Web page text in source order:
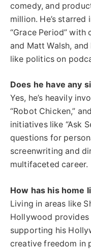
comedy, and
million. He’s
“Grace Period”
and Matt Walsh,
like politics on
Does he have any
Yes, he’s heavily
“Robot Chicken,”
initiatives like “Ask
questions for
screenwriting and
multifaceted career.
How has his home
Living in areas like
Hollywood provides
supporting his
creative freedom in